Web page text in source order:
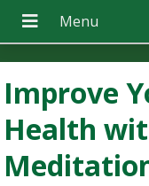
Improve
Health